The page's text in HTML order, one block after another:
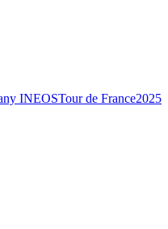
INEOSTour de France2025